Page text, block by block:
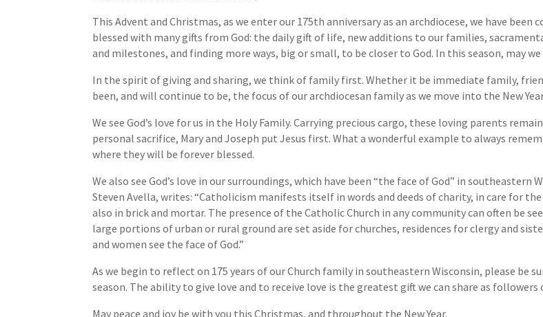
This Advent and Christmas, as we enter our 175th anniversary as an archdiocese, we have been
blessed with many gifts from God: the daily gift of life, new additions to our families,
and milestones, and finding more ways, big or small, to be closer to God. In this season, may
In the spirit of giving and sharing, we think of family first. Whether it be immediate family,
been, and will continue to be, the focus of our archdiocesan family as we move into the New
We see God’s love for us in the Holy Family. Carrying precious cargo, these loving parents
personal sacrifice, Mary and Joseph put Jesus first. What a wonderful example to always
where they will be forever blessed.
We also see God’s love in our surroundings, which have been “the face of God” in southeastern
Steven Avella, writes: “Catholicism manifests itself in words and deeds of charity, in care for
also in brick and mortar. The presence of the Catholic Church in any community can often be
large portions of urban or rural ground are set aside for churches, residences for clergy and
and women see the face of God.”
As we begin to reflect on 175 years of our Church family in southeastern Wisconsin, please be
season. The ability to give love and to receive love is the greatest gift we can share as
May peace and joy be with you this Christmas, and throughout the New Year.